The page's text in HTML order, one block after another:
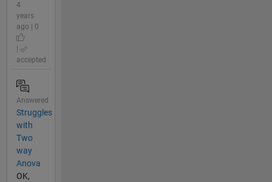
4
years
ago | 0
accepted
Answered
Struggles
with
Two
way
Anova
OK,